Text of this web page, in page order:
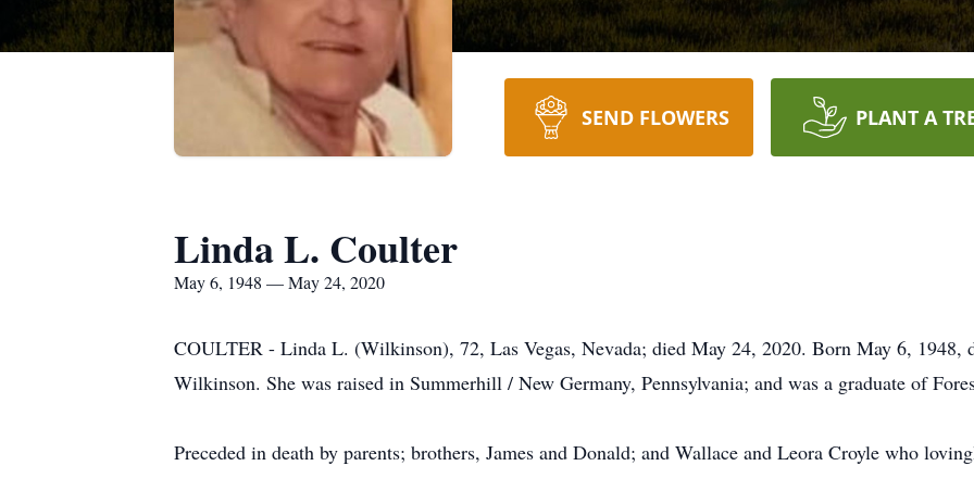
SEND FLOWERS PLANT A
Linda L. Coulter
May 6, 1948 — May 24, 2020
COULTER - Linda L. (Wilkinson), 72, Las Vegas, Nevada; died May 24, 2020. Born May 6, 1948,
Wilkinson. She was raised in Summerhill / New Germany, Pennsylvania; and was a graduate of
Preceded in death by parents; brothers, James and Donald; and Wallace and Leora Croyle who